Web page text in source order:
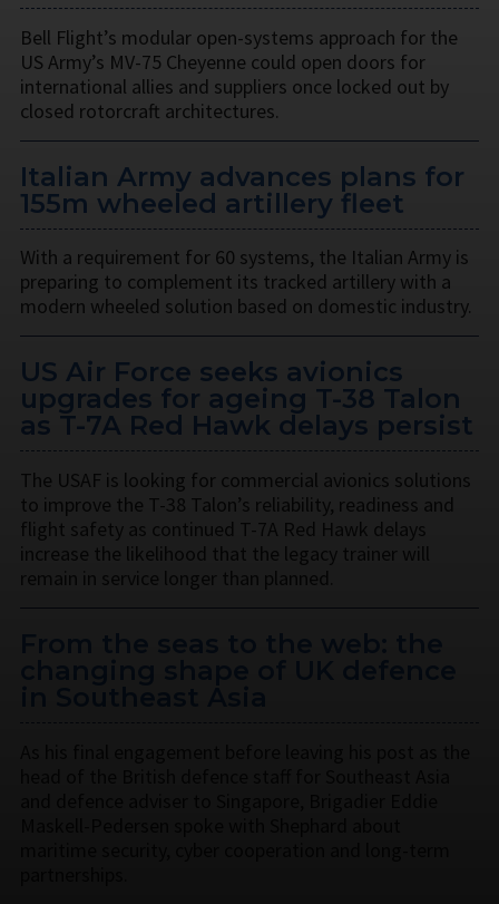
Bell Flight’s modular open-systems approach for the
US Army’s MV-75 Cheyenne could open doors for
international allies and suppliers once locked out by
closed rotorcraft architectures.
Italian Army advances plans for
155m wheeled artillery fleet
With a requirement for 60 systems, the Italian Army is
preparing to complement its tracked artillery with a
modern wheeled solution based on domestic industry.
US Air Force seeks avionics
upgrades for ageing T-38 Talon
as T-7A Red Hawk delays persist
The USAF is looking for commercial avionics solutions
to improve the T-38 Talon’s reliability, readiness and
flight safety as continued T-7A Red Hawk delays
increase the likelihood that the legacy trainer will